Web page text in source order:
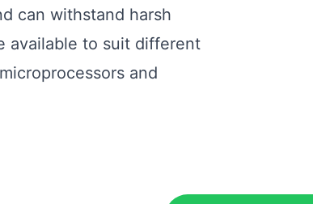
can withstand harsh
available to suit different
and